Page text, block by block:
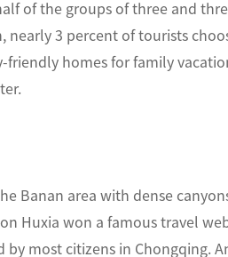
of the groups of three and
3 percent of tourists
homes for family
Banan area with dense
Huxia won a famous travel
most citizens in Chongqing.